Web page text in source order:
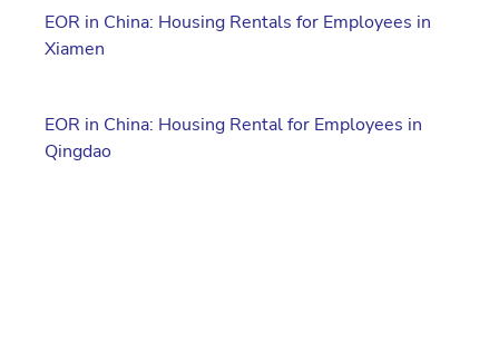
EOR in China: Housing Rentals for Employees in
Xiamen
EOR in China: Housing Rental for Employees in
Qingdao